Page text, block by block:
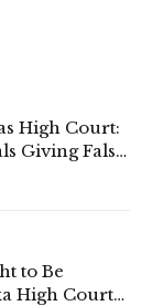
High Court:
Giving False
to Be
High Court